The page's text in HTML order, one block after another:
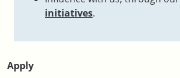
initiatives​.
Apply